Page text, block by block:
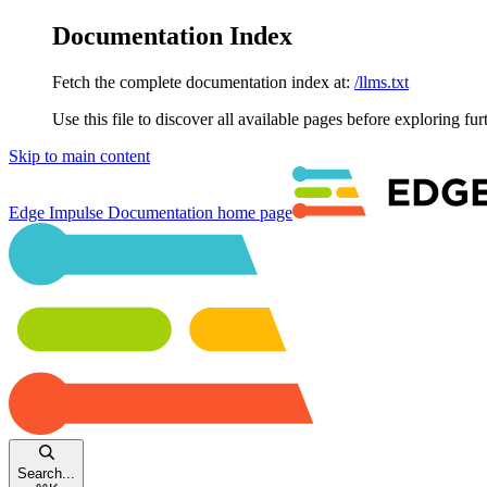
Documentation Index
Fetch the complete documentation index at: /llms.txt
Use this file to discover all available pages before exploring
Skip to main content
Edge Impulse Documentation home page
Search...